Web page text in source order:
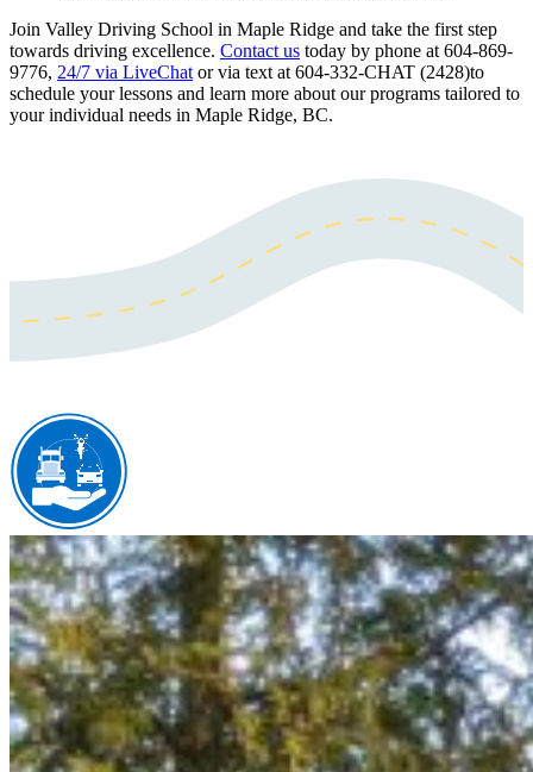
Join Valley Driving School in Maple Ridge and take the first step
towards driving excellence. Contact us today by phone at 604-869-
9776, 24/7 via LiveChat or via text at 604-332-CHAT (2428)to
schedule your lessons and learn more about our programs tailored to
your individual needs in Maple Ridge, BC.